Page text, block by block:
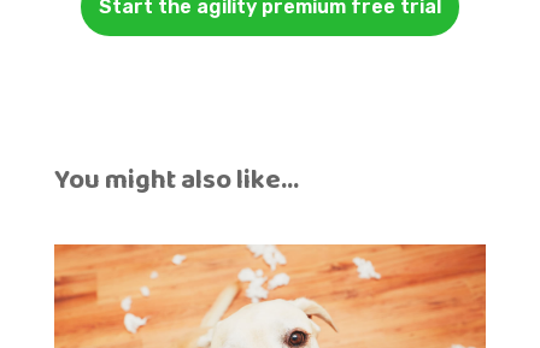
Start the agility premium free trial
You might also like…